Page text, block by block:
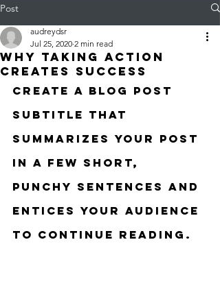
Post
Why taking action
creates success
audreydsr
Jul 25, 2020 2 min read
Create a blog post
subtitle that
summarizes your post
in a few short,
punchy sentences and
entices your audience
to continue reading.